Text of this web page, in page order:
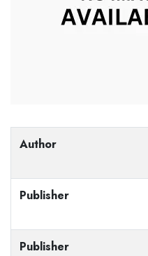
Author
Publisher
Publisher